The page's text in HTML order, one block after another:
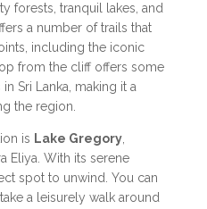
forests, tranquil lakes, and
a number of trails that
including the iconic
from the cliff offers some
Sri Lanka, making it a
the region.
is Lake Gregory,
Eliya. With its serene
spot to unwind. You can
a leisurely walk around